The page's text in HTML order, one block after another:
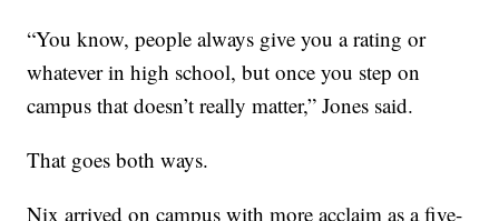
“You know, people always give you a rating or
whatever in high school, but once you step on
campus that doesn’t really matter,” Jones said.
That goes both ways.
Nix arrived on campus with more acclaim as a five-